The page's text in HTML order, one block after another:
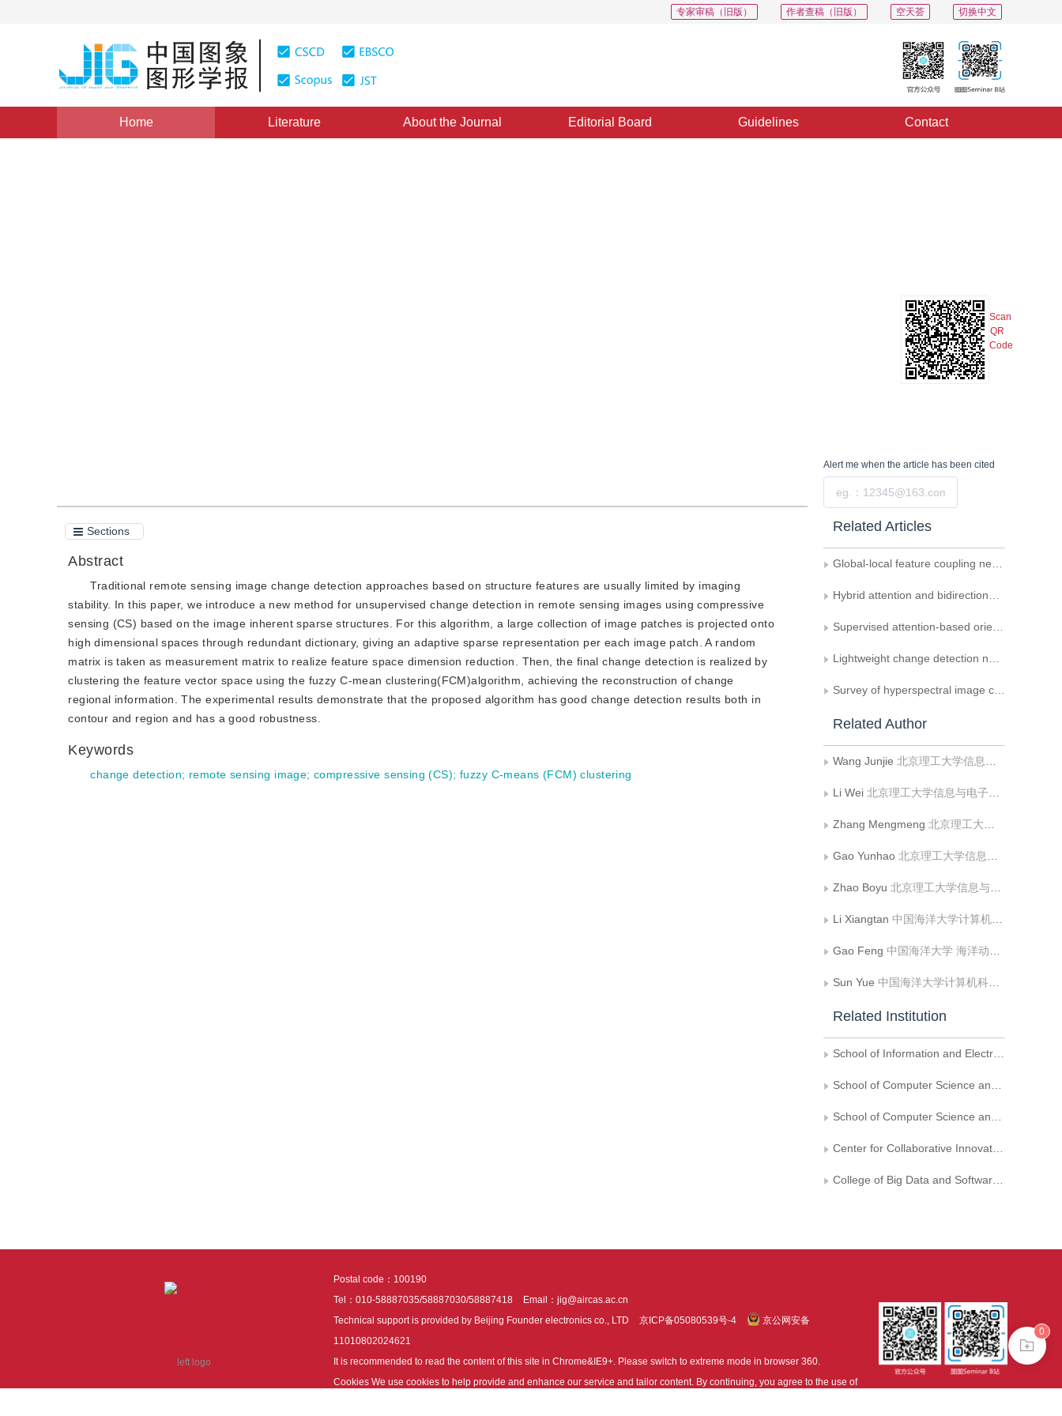
切换中文
空天荟
作者查稿（旧版）
专家审稿（旧版）
Home Literature About the Journal Editorial Board Guidelines Contact
Scan
QR
Code
Sections
Abstract
Traditional remote sensing image change detection approaches based on structure features are usually limited by imaging
stability. In this paper, we introduce a new method for unsupervised change detection in remote sensing images using compressive
sensing (CS) based on the image inherent sparse structures. For this algorithm, a large collection of image patches is projected onto
high dimensional spaces through redundant dictionary, giving an adaptive sparse representation per each image patch. A random
matrix is taken as measurement matrix to realize feature space dimension reduction. Then, the final change detection is realized by
clustering the feature vector space using the fuzzy C-mean clustering(FCM)algorithm, achieving the reconstruction of change
regional information. The experimental results demonstrate that the proposed algorithm has good change detection results both in
contour and region and has a good robustness.
Keywords
change detection; remote sensing image;compressive sensing (CS);fuzzy C-means (FCM) clustering
Alert me when the article has been cited
Related Articles
Global-local feature coupling network for remote sensing scene classification
Hybrid attention and bidirectional-gated network for hyperspectral image change detection
Supervised attention-based oriented object detection in remote sensing images
Lightweight change detection network integrating feature interaction and fusion
Survey of hyperspectral image change detection method
Related Author
Wang Junjie 北京理工大学信息与电子学院
Li Wei 北京理工大学信息与电子学院
Zhang Mengmeng 北京理工大学信息与电子学院
Gao Yunhao 北京理工大学信息与电子学院
Zhao Boyu 北京理工大学信息与电子学院
Li Xiangtan 中国海洋大学计算机科学与技术学院
Gao Feng 中国海洋大学 海洋动力-物理环境与智能感知全国重点实验室;中国海洋大学 计算机科学与技术学院
Sun Yue 中国海洋大学计算机科学与技术学院
Related Institution
School of Information and Electronics，Beijing Institute of Technology
School of Computer Science and Technology， Ocean University of China
School of Computer Science and Technology， Nanjing University of Aeronautics and Astronautics
Center for Collaborative Innovation in Software Technology and Industrialization
College of Big Data and Software Engineering， Zhejiang Wanli University
Postal code：100190
Tel：010-58887035/58887030/58887418
Email：jig@aircas.ac.cn
Technical support is provided by Beijing Founder electronics co., LTD
京ICP备05080539号-4
京公网安备
11010802024621
It is recommended to read the content of this site in Chrome&IE9+. Please switch to extreme mode in browser 360.
Cookies We use cookies to help provide and enhance our service and tailor content. By continuing, you agree to the use of
0